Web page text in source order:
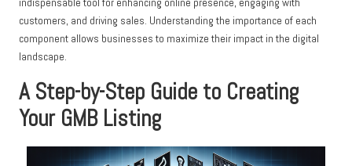
customers, and driving sales. Understanding the importance of each
component allows businesses to maximize their impact in the digital
landscape.
A Step-by-Step Guide to Creating
Your GMB Listing